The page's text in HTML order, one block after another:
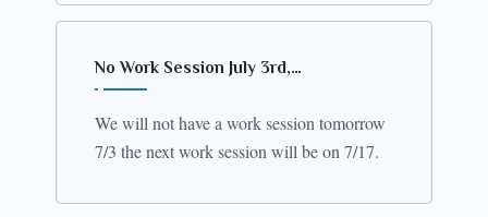
No Work Session July 3rd,…
We will not have a work session tomorrow
7/3 the next work session will be on 7/17.